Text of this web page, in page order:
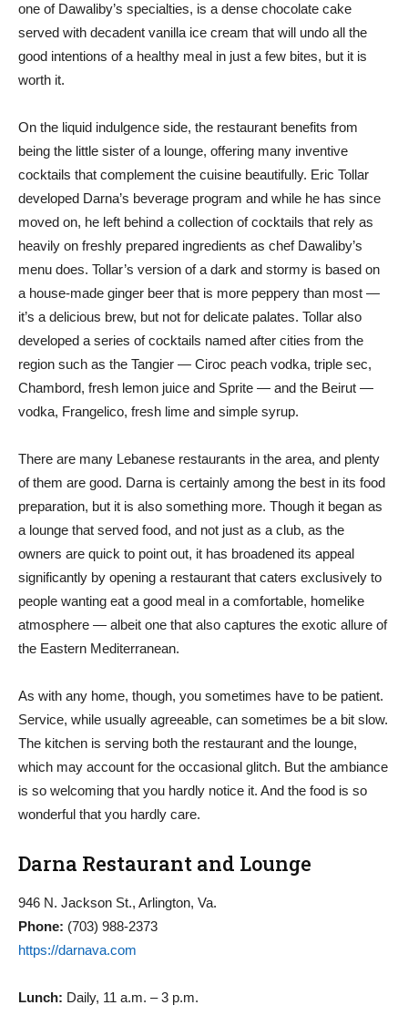
one of Dawaliby’s specialties, is a dense chocolate cake
served with decadent vanilla ice cream that will undo all the
good intentions of a healthy meal in just a few bites, but it is
worth it.
On the liquid indulgence side, the restaurant benefits from
being the little sister of a lounge, offering many inventive
cocktails that complement the cuisine beautifully. Eric Tollar
developed Darna’s beverage program and while he has since
moved on, he left behind a collection of cocktails that rely as
heavily on freshly prepared ingredients as chef Dawaliby’s
menu does. Tollar’s version of a dark and stormy is based on
a house-made ginger beer that is more peppery than most —
it’s a delicious brew, but not for delicate palates. Tollar also
developed a series of cocktails named after cities from the
region such as the Tangier — Ciroc peach vodka, triple sec,
Chambord, fresh lemon juice and Sprite — and the Beirut —
vodka, Frangelico, fresh lime and simple syrup.
There are many Lebanese restaurants in the area, and plenty
of them are good. Darna is certainly among the best in its food
preparation, but it is also something more. Though it began as
a lounge that served food, and not just as a club, as the
owners are quick to point out, it has broadened its appeal
significantly by opening a restaurant that caters exclusively to
people wanting eat a good meal in a comfortable, homelike
atmosphere — albeit one that also captures the exotic allure of
the Eastern Mediterranean.
As with any home, though, you sometimes have to be patient.
Service, while usually agreeable, can sometimes be a bit slow.
The kitchen is serving both the restaurant and the lounge,
which may account for the occasional glitch. But the ambiance
is so welcoming that you hardly notice it. And the food is so
wonderful that you hardly care.
Darna Restaurant and Lounge
946 N. Jackson St., Arlington, Va.
Phone: (703) 988-2373
https://darnava.com
Lunch: Daily, 11 a.m. – 3 p.m.